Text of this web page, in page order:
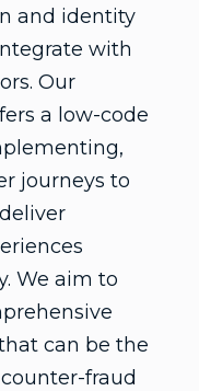
and identity
with
Our
a low-code
journeys to
We aim to
can be the
fraud